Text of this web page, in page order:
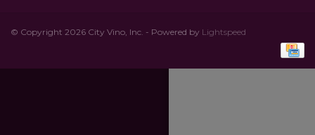
© Copyright 2026 City Vino, Inc. - Powered by Lightspeed